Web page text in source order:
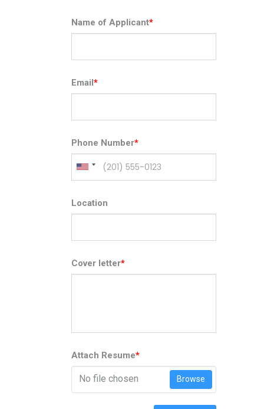
Name of Applicant*
Email*
Phone Number*
Location
Cover letter*
Attach Resume*
No file chosen Browse